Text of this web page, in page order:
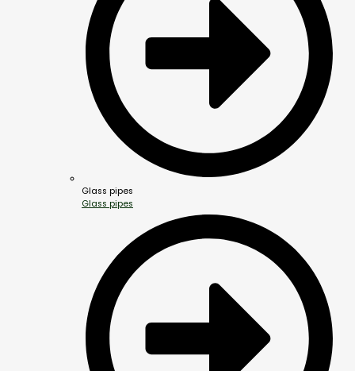
Glass pipes
Glass pipes